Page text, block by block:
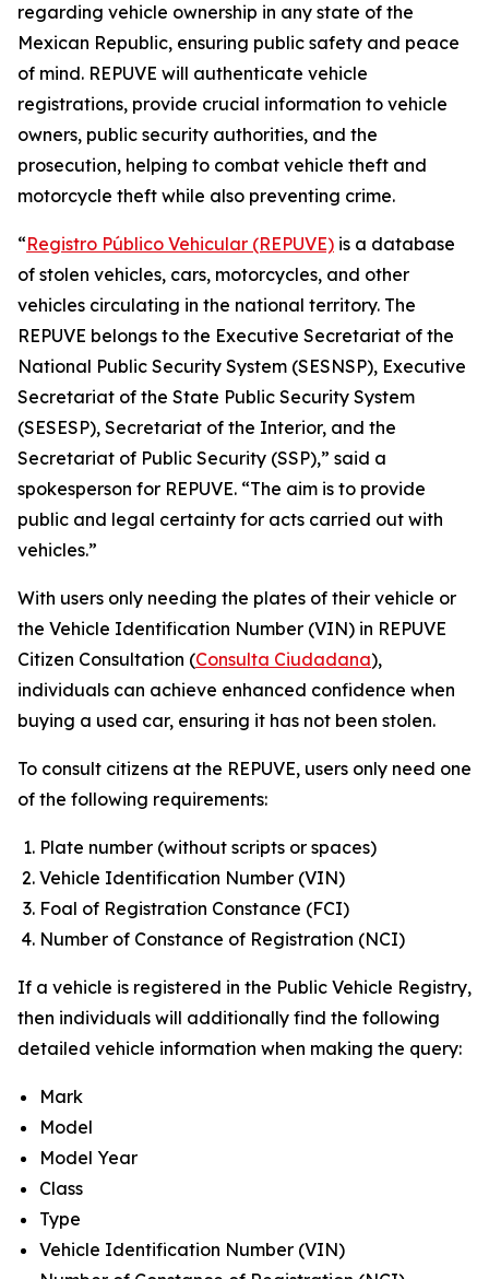
regarding vehicle ownership in any state of the
Mexican Republic, ensuring public safety and peace
of mind. REPUVE will authenticate vehicle
registrations, provide crucial information to vehicle
owners, public security authorities, and the
prosecution, helping to combat vehicle theft and
motorcycle theft while also preventing crime.
“Registro Público Vehicular (REPUVE) is a database
of stolen vehicles, cars, motorcycles, and other
vehicles circulating in the national territory. The
REPUVE belongs to the Executive Secretariat of the
National Public Security System (SESNSP), Executive
Secretariat of the State Public Security System
(SESESP), Secretariat of the Interior, and the
Secretariat of Public Security (SSP),” said a
spokesperson for REPUVE. “The aim is to provide
public and legal certainty for acts carried out with
vehicles.”
With users only needing the plates of their vehicle or
the Vehicle Identification Number (VIN) in REPUVE
Citizen Consultation (Consulta Ciudadana),
individuals can achieve enhanced confidence when
buying a used car, ensuring it has not been stolen.
To consult citizens at the REPUVE, users only need one
of the following requirements:
Plate number (without scripts or spaces)
Vehicle Identification Number (VIN)
Foal of Registration Constance (FCI)
Number of Constance of Registration (NCI)
If a vehicle is registered in the Public Vehicle Registry,
then individuals will additionally find the following
detailed vehicle information when making the query:
Mark
Model
Model Year
Class
Type
Vehicle Identification Number (VIN)